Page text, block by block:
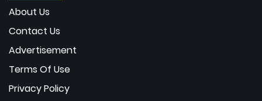
About Us
Contact Us
Advertisement
Terms Of Use
Privacy Policy